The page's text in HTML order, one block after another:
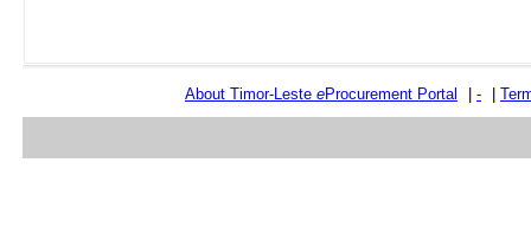
About Timor-Leste eProcurement Portal -